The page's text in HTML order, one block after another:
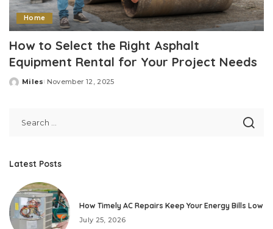
Home
How to Select the Right Asphalt
Equipment Rental for Your Project Needs
Posted
Miles November 12, 2025
Latest Posts
How Timely AC Repairs Keep Your Energy Bills Low
July 25, 2026